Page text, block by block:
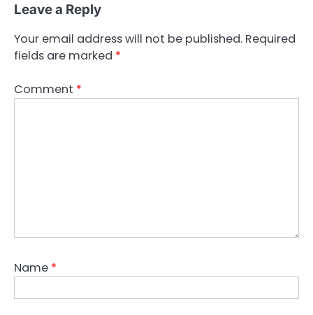
Leave a Reply
Your email address will not be published. Required
fields are marked *
Comment *
Name *